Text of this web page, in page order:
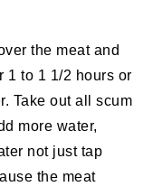
the meat and
1 to 1 1/2 hours or
Take out all scum
more water,
not just tap
the meat